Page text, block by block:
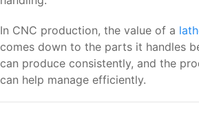
In CNC production, the value of a
comes down to the parts it handles
can produce consistently, and the
can help manage efficiently.